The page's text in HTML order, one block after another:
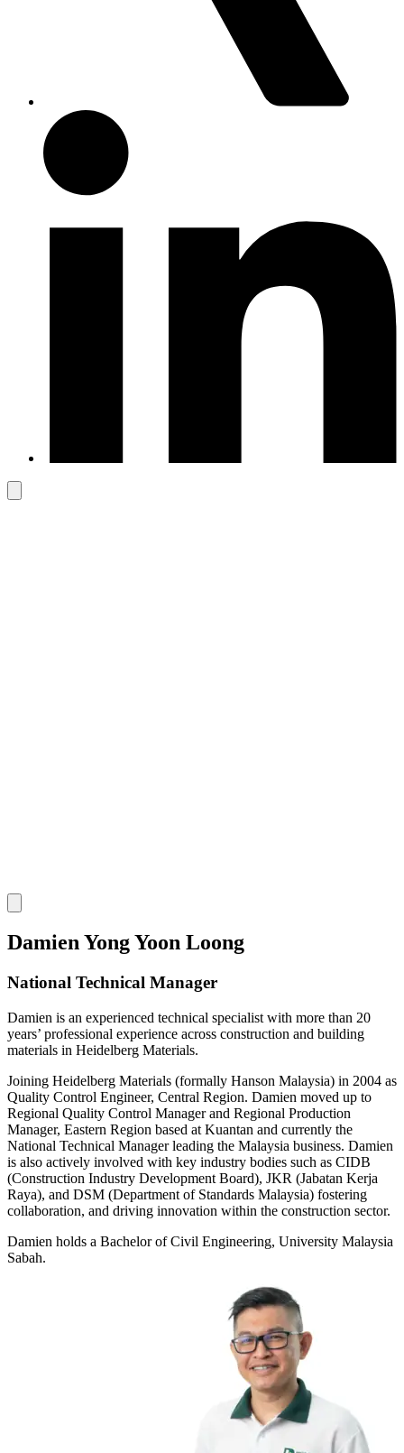
Damien Yong Yoon Loong
National Technical Manager
Damien is an experienced technical specialist with more than 20
years’ professional experience across construction and building
materials in Heidelberg Materials.
Joining Heidelberg Materials (formally Hanson Malaysia) in 2004 as
Quality Control Engineer, Central Region. Damien moved up to
Regional Quality Control Manager and Regional Production
Manager, Eastern Region based at Kuantan and currently the
National Technical Manager leading the Malaysia business. Damien
is also actively involved with key industry bodies such as CIDB
(Construction Industry Development Board), JKR (Jabatan Kerja
Raya), and DSM (Department of Standards Malaysia) fostering
collaboration, and driving innovation within the construction sector.
Damien holds a Bachelor of Civil Engineering, University Malaysia
Sabah.